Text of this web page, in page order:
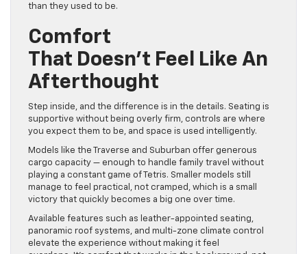
than they used to be.
Comfort
That Doesn’t Feel Like An
Afterthought
Step inside, and the difference is in the details. Seating is
supportive without being overly firm, controls are where
you expect them to be, and space is used intelligently.
Models like the Traverse and Suburban offer generous
cargo capacity — enough to handle family travel without
playing a constant game of Tetris. Smaller models still
manage to feel practical, not cramped, which is a small
victory that quickly becomes a big one over time.
Available features such as leather-appointed seating,
panoramic roof systems, and multi-zone climate control
elevate the experience without making it feel